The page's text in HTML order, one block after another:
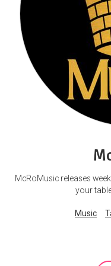
McRoMusic releases
your
Music